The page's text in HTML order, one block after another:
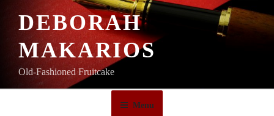
DEBORAH
MAKARIOS
Old-Fashioned Fruitcake
Menu